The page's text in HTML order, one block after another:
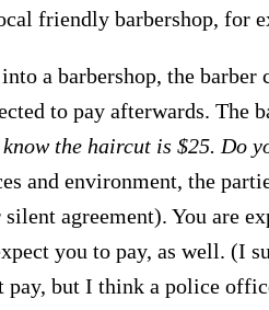
friendly barbershop, for
a barbershop, the barber
to pay afterwards. The
the haircut is $25. Do
and environment, the
agreement). You are
you to pay, as well. (I
pay, but I think a police